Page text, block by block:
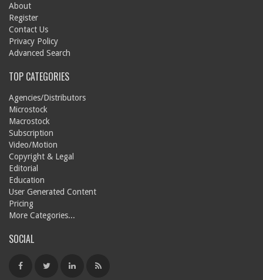
About
Register
Contact Us
Privacy Policy
Advanced Search
TOP CATEGORIES
Agencies/Distributors
Microstock
Macrostock
Subscription
Video/Motion
Copyright & Legal
Editorial
Education
User Generated Content
Pricing
More Categories...
SOCIAL